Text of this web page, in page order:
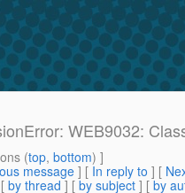
WEB9032:
(top, bottom) ]
message] [ In reply to ] [
by thread ] [ by subject ] [ by